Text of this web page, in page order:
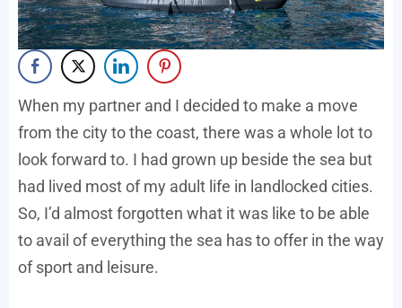
When my partner and I decided to make a move
from the city to the coast, there was a whole lot to
look forward to. I had grown up beside the sea but
had lived most of my adult life in landlocked cities.
So, I’d almost forgotten what it was like to be able
to avail of everything the sea has to offer in the way
of sport and leisure.